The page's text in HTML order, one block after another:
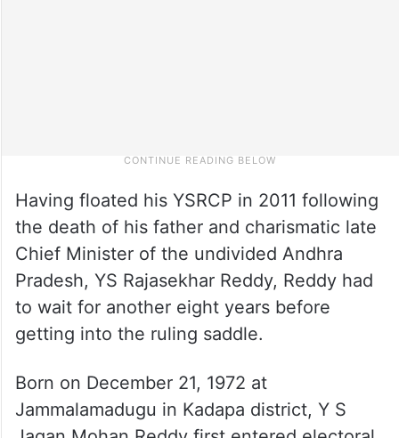
Having floated his YSRCP in 2011 following
the death of his father and charismatic late
Chief Minister of the undivided Andhra
Pradesh, YS Rajasekhar Reddy, Reddy had
to wait for another eight years before
getting into the ruling saddle.
Born on December 21, 1972 at
Jammalamadugu in Kadapa district, Y S